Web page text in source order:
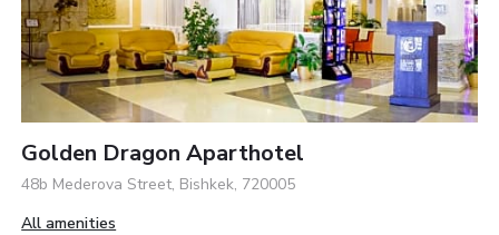
Golden Dragon Aparthotel
48b Mederova Street, Bishkek, 720005
All amenities